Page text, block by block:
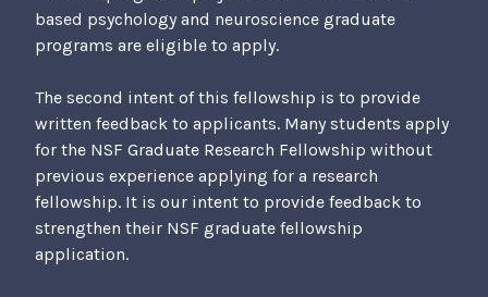
based psychology and neuroscience graduate
programs are eligible to apply.
The second intent of this fellowship is to provide
written feedback to applicants. Many students apply
for the NSF Graduate Research Fellowship without
previous experience applying for a research
fellowship. It is our intent to provide feedback to
strengthen their NSF graduate fellowship
application.